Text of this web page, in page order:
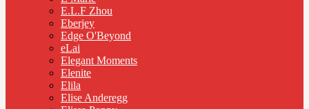
E.L.F Zhou
Eberjey
Edge O'Beyond
eLai
Elegant Moments
Elenite
Elila
Elise Anderegg